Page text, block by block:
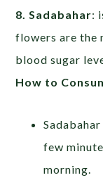
8. Sadabahar:
flowers are the
blood sugar
How to
few
morning.